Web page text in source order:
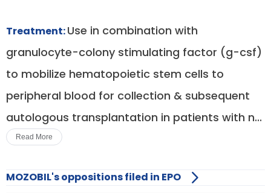
Treatment:Use in combination with
granulocyte-colony stimulating factor (g-csf)
to mobilize hematopoietic stem cells to
peripheral blood for collection & subsequent
autologous transplantation in patients with n...
Read More
MOZOBIL's oppositions filed in EPO